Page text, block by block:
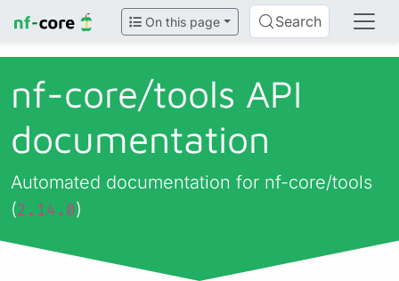
On this page Search
nf-core/tools API
documentation
Automated documentation for nf-core/tools
(2.14.0)